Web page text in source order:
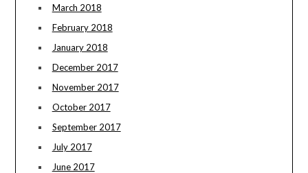
March 2018
February 2018
January 2018
December 2017
November 2017
October 2017
September 2017
July 2017
June 2017